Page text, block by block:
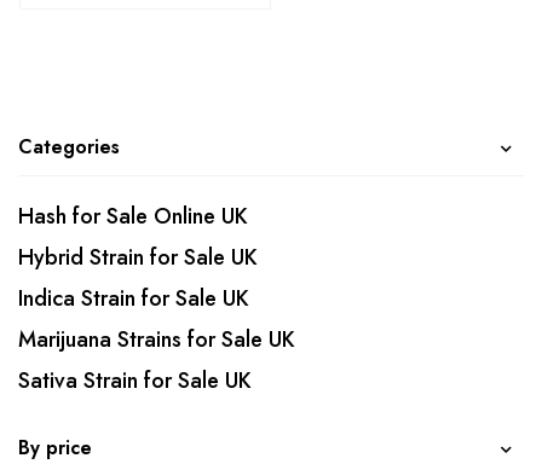
Categories
Hash for Sale Online UK
Hybrid Strain for Sale UK
Indica Strain for Sale UK
Marijuana Strains for Sale UK
Sativa Strain for Sale UK
By price